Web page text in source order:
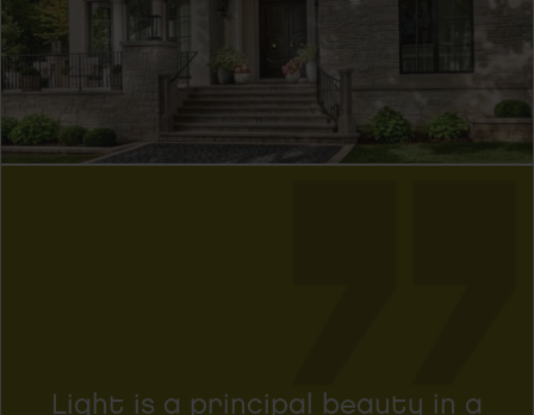
Light is a principal beauty in a